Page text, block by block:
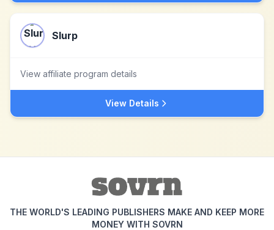
Slurp
View affiliate program details
View Details
THE WORLD'S LEADING PUBLISHERS MAKE AND KEEP MORE
MONEY WITH SOVRN